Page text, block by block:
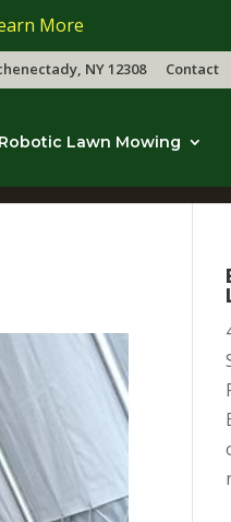
More
NY 12308 Contact
Robotic Lawn Mowing